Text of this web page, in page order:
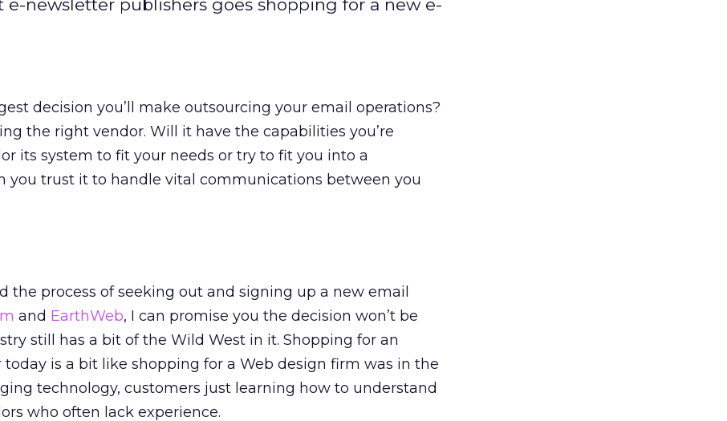
newsletter publishers goes shopping for a new e-
decision you’ll make outsourcing your email operations?
the right vendor. Will it have the capabilities you’re
its system to fit your needs or try to fit you into a
you trust it to handle vital communications between you
the process of seeking out and signing up a new email
and EarthWeb, I can promise you the decision won’t be
still has a bit of the Wild West in it. Shopping for an
today is a bit like shopping for a Web design firm was in the
technology, customers just learning how to understand
who often lack experience.